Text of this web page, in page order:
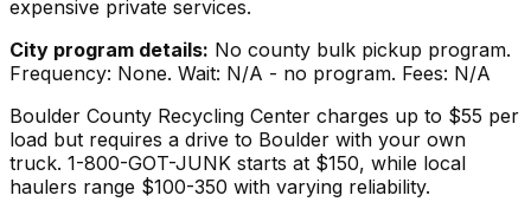
expensive private services.
City program details: No county bulk pickup program.
Frequency: None. Wait: N/A - no program. Fees: N/A
Boulder County Recycling Center charges up to $55 per
load but requires a drive to Boulder with your own
truck. 1-800-GOT-JUNK starts at $150, while local
haulers range $100-350 with varying reliability.